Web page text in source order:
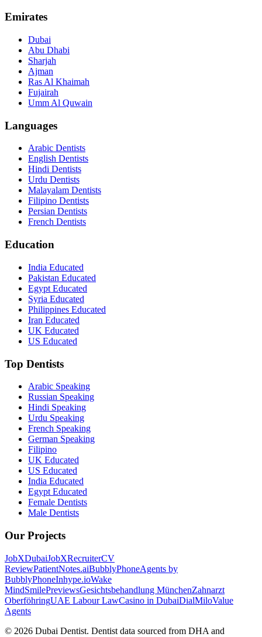
Emirates
Dubai
Abu Dhabi
Sharjah
Ajman
Ras Al Khaimah
Fujairah
Umm Al Quwain
Languages
Arabic Dentists
English Dentists
Hindi Dentists
Urdu Dentists
Malayalam Dentists
Filipino Dentists
Persian Dentists
French Dentists
Education
India Educated
Pakistan Educated
Egypt Educated
Syria Educated
Philippines Educated
Iran Educated
UK Educated
US Educated
Top Dentists
Arabic Speaking
Russian Speaking
Hindi Speaking
Urdu Speaking
French Speaking
German Speaking
Filipino
UK Educated
US Educated
India Educated
Egypt Educated
Female Dentists
Male Dentists
Our Projects
JobXDubaiJobXRecruiterCV
ReviewPatientNotes.aiBubblyPhoneAgents by
BubblyPhoneInhype.ioWake
MindSmilePreviewsGesichtsbehandlung MünchenZahnarzt
OberföhringUAE Labour LawCasino in DubaiDialMiloValue
Agents
© 2026 Dubai Dentist. Dentist data sourced from DHA and